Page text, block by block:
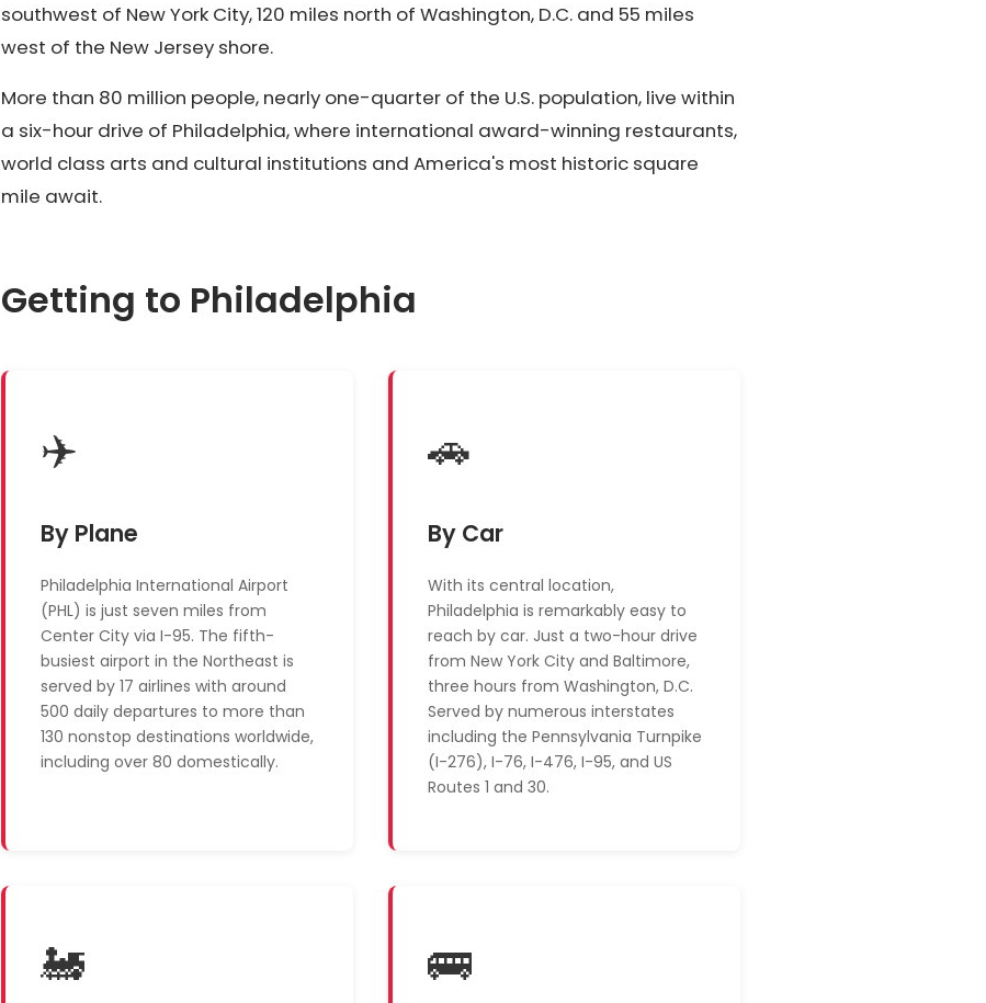
southwest of New York City, 120 miles north of Washington, D.C. and 55 miles
west of the New Jersey shore.
More than 80 million people, nearly one-quarter of the U.S. population, live within
a six-hour drive of Philadelphia, where international award-winning restaurants,
world class arts and cultural institutions and America's most historic square
mile await.
Getting to Philadelphia
✈️
By Plane
Philadelphia International Airport
(PHL) is just seven miles from
Center City via I-95. The fifth-
busiest airport in the Northeast is
served by 17 airlines with around
500 daily departures to more than
130 nonstop destinations worldwide,
including over 80 domestically.
🚗
By Car
With its central location,
Philadelphia is remarkably easy to
reach by car. Just a two-hour drive
from New York City and Baltimore,
three hours from Washington, D.C.
Served by numerous interstates
including the Pennsylvania Turnpike
(I-276), I-76, I-476, I-95, and US
Routes 1 and 30.
🚂 🚌